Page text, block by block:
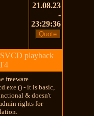
21.08.23
-
23:29:36
playback
freeware
() - it is basic,
& doesn't
rights for